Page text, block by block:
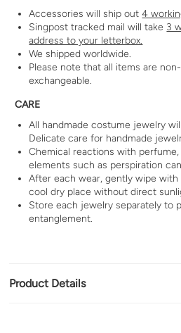
Accessories will ship out 4
Singpost tracked mail will take 3
address to your letterbox.
We shipped worldwide.
Please note that all items are
exchangeable.
CARE
All handmade costume jewelry
Delicate care for handmade
Chemical reactions with
elements such as perspiration
After each wear, gently wipe
cool dry place without direct
Store each jewelry separately to
entanglement.
Product Details